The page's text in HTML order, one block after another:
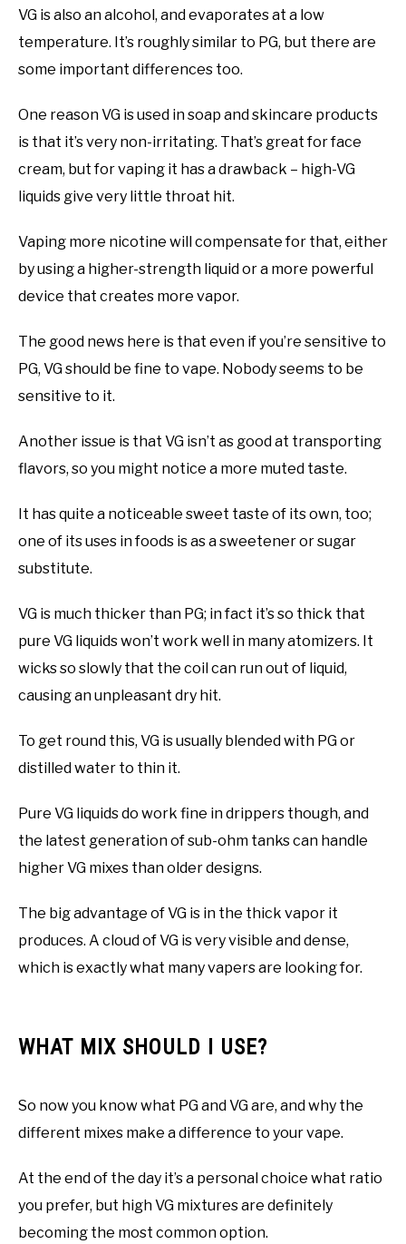
VG is also an alcohol, and evaporates at a low
temperature. It’s roughly similar to PG, but there are
some important differences too.
One reason VG is used in soap and skincare products
is that it’s very non-irritating. That’s great for face
cream, but for vaping it has a drawback – high-VG
liquids give very little throat hit.
Vaping more nicotine will compensate for that, either
by using a higher-strength liquid or a more powerful
device that creates more vapor.
The good news here is that even if you’re sensitive to
PG, VG should be fine to vape. Nobody seems to be
sensitive to it.
Another issue is that VG isn’t as good at transporting
flavors, so you might notice a more muted taste.
It has quite a noticeable sweet taste of its own, too;
one of its uses in foods is as a sweetener or sugar
substitute.
VG is much thicker than PG; in fact it’s so thick that
pure VG liquids won’t work well in many atomizers. It
wicks so slowly that the coil can run out of liquid,
causing an unpleasant dry hit.
To get round this, VG is usually blended with PG or
distilled water to thin it.
Pure VG liquids do work fine in drippers though, and
the latest generation of sub-ohm tanks can handle
higher VG mixes than older designs.
The big advantage of VG is in the thick vapor it
produces. A cloud of VG is very visible and dense,
which is exactly what many vapers are looking for.
WHAT MIX SHOULD I USE?
So now you know what PG and VG are, and why the
different mixes make a difference to your vape.
At the end of the day it’s a personal choice what ratio
you prefer, but high VG mixtures are definitely
becoming the most common option.